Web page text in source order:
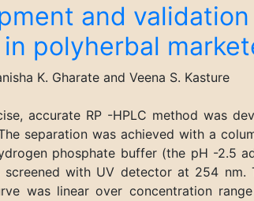
and
polyherbal
K. Gharate and Veena S. Kasture
accurate RP -HPLC method was
separation was achieved with a
phosphate buffer (the pH -2.5
screened with UV detector at 254
was linear over concentration